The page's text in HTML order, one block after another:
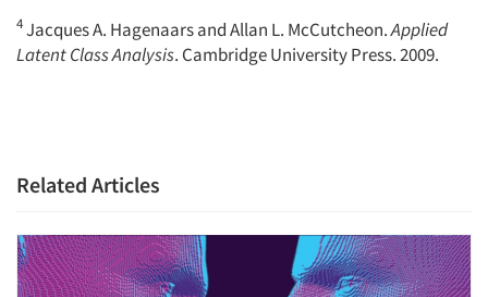
4Jacques A. Hagenaars and Allan L. McCutcheon.Applied
Latent Class Analysis. Cambridge University Press. 2009.
Related Articles